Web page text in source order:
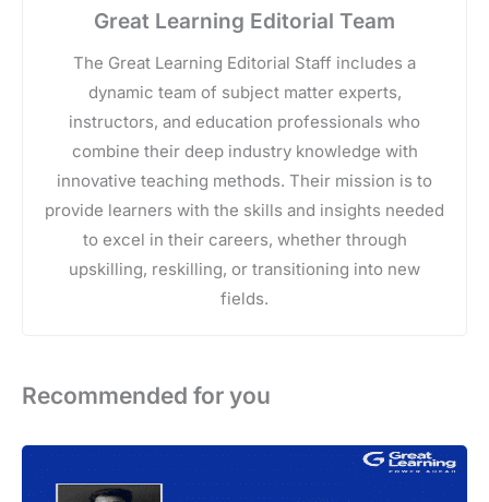
Great Learning Editorial Team
The Great Learning Editorial Staff includes a
dynamic team of subject matter experts,
instructors, and education professionals who
combine their deep industry knowledge with
innovative teaching methods. Their mission is to
provide learners with the skills and insights needed
to excel in their careers, whether through
upskilling, reskilling, or transitioning into new
fields.
Recommended for you